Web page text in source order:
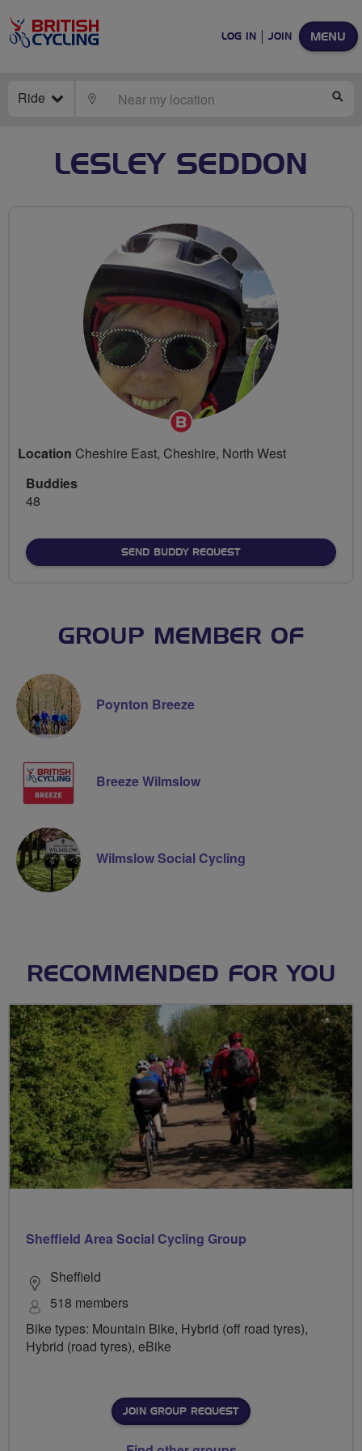
MENU
LOG IN JOIN
Ride LOCATE
LESLEY SEDDON
Breeze
Champion
Location Cheshire East, Cheshire, North West
Buddies
48
SEND BUDDY REQUEST
GROUP MEMBER OF
Poynton Breeze
Breeze Wilmslow
Wilmslow Social Cycling
RECOMMENDED FOR YOU
Sheffield Area Social Cycling Group
Sheffield
518 members
Bike types: Mountain Bike, Hybrid (off road tyres),
Hybrid (road tyres), eBike
JOIN GROUP REQUEST